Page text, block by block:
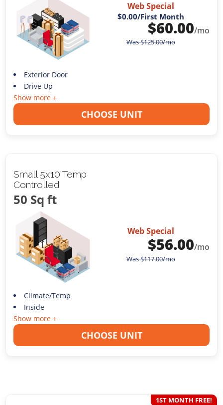
Web Special
$0.00/First Month
$60.00/mo
Was$125.00/mo
Exterior Door
Drive Up
Show more +
CHOOSE UNIT
Small 5x10 Temp
Controlled
50 Sq ft
Web Special
$56.00/mo
Was$117.00/mo
Climate/Temp
Inside
Show more +
CHOOSE UNIT
1ST MONTH FREE!